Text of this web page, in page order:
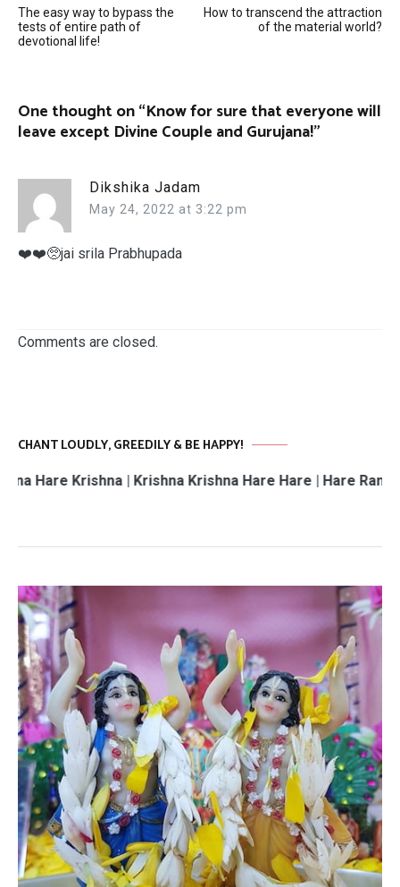
navigation
The easy way to bypass the
tests of entire path of
devotional life!
How to transcend the attraction
of the material world?
One thought on “Know for sure that everyone will
leave except Divine Couple and Gurujana!”
Dikshika Jadam
May 24, 2022 at 3:22 pm
❤️❤️🥺jai srila Prabhupada
Comments are closed.
CHANT LOUDLY, GREEDILY & BE HAPPY!
| Krishna Krishna Hare Hare | Hare Rama Hare